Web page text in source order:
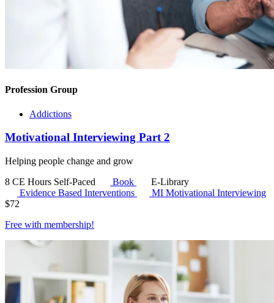
Profession Group
Addictions
Motivational Interviewing Part 2
Helping people change and grow
8 CE Hours Self-Paced Book
E-Library
Evidence Based Interventions
MI Motivational Interviewing
$72
Free with membership!